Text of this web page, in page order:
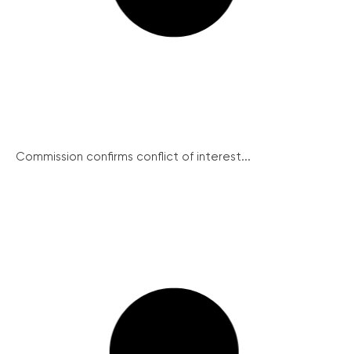
Commission confirms conflict of interest...